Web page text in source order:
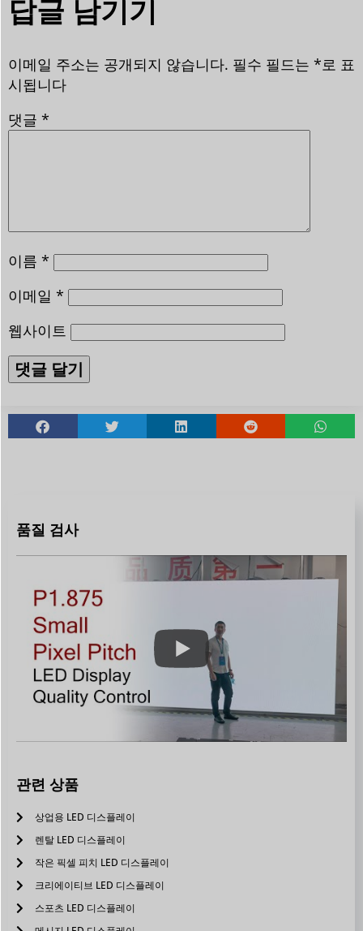
답글 남기기
이메일 주소는 공개되지 않습니다. 필수 필드는 *로 표
시됩니다
댓글 *
이름 *
이메일 *
웹사이트
품질 검사
관련 상품
상업용 LED 디스플레이
렌탈 LED 디스플레이
작은 픽셀 피치 LED 디스플레이
크리에이티브 LED 디스플레이
스포츠 LED 디스플레이